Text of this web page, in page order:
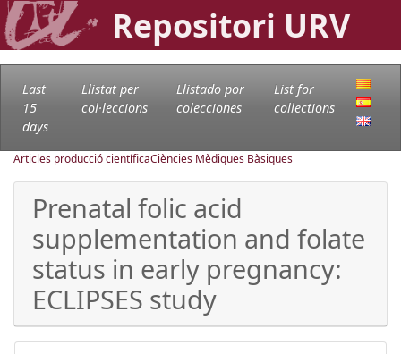
Repositori URV
Last
15
days
Llistat per
col·leccions
Llistado por
colecciones
List for
collections
Articles producció científicaCiències Mèdiques Bàsiques
Prenatal folic acid
supplementation and folate
status in early pregnancy:
ECLIPSES study